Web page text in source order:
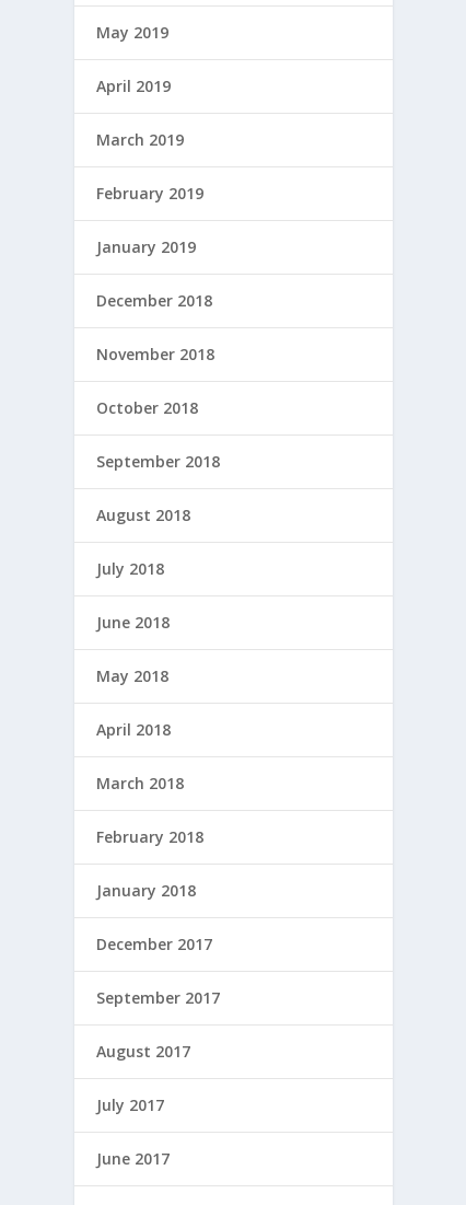
May 2019
April 2019
March 2019
February 2019
January 2019
December 2018
November 2018
October 2018
September 2018
August 2018
July 2018
June 2018
May 2018
April 2018
March 2018
February 2018
January 2018
December 2017
September 2017
August 2017
July 2017
June 2017